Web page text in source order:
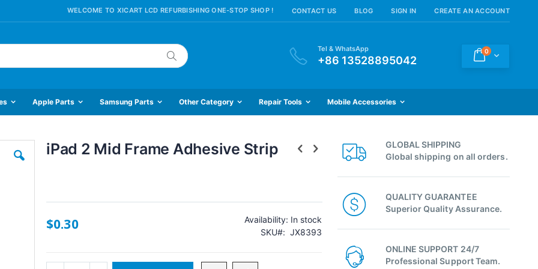
WELCOME TO XICART LCD REFURBISHING ONE-STOP SHOP ! CONTACT US BLOG SIGN IN CREATE AN ACCOUNT
Cart
0items
Tel & WhatsApp
+86 13528895042
Apple Parts Samsung Parts Other Category Repair Tools Mobile Accessories
Skip
images
iPad 2 Mid Frame Adhesive Strip
$0.30 Availability: In stock
SKU
JX8393
GLOBAL SHIPPING
Global shipping on all orders.
QUALITY GUARANTEE
Superior Quality Assurance.
ONLINE SUPPORT 24/7
Professional Support Team.